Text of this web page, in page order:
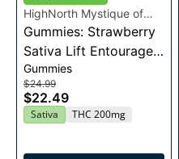
HighNorth Mystique of
Maine
Gummies: Strawberry
Sativa Lift Entourage
Edibles 20x10mg
Gummies
$24.99
$22.49
Sativa THC 200mg